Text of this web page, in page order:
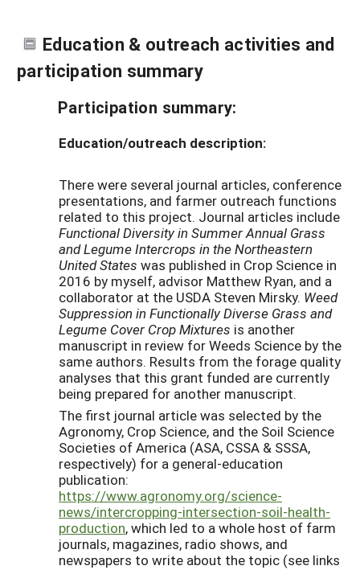
Education & outreach activities and
participation summary
Participation summary:
Education/outreach description:
There were several journal articles, conference
presentations, and farmer outreach functions
related to this project. Journal articles include
Functional Diversity in Summer Annual Grass
and Legume Intercrops in the Northeastern
United States was published in Crop Science in
2016 by myself, advisor Matthew Ryan, and a
collaborator at the USDA Steven Mirsky. Weed
Suppression in Functionally Diverse Grass and
Legume Cover Crop Mixtures is another
manuscript in review for Weeds Science by the
same authors. Results from the forage quality
analyses that this grant funded are currently
being prepared for another manuscript.
The first journal article was selected by the
Agronomy, Crop Science, and the Soil Science
Societies of America (ASA, CSSA & SSSA,
respectively) for a general-education
publication:
https://www.agronomy.org/science-
news/intercropping-intersection-soil-health-
production, which led to a whole host of farm
journals, magazines, radio shows, and
newspapers to write about the topic (see links